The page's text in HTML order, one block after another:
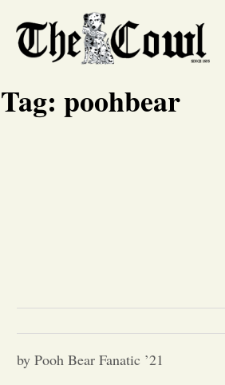
Tag: poohbear
by Pooh Bear Fanatic ’21